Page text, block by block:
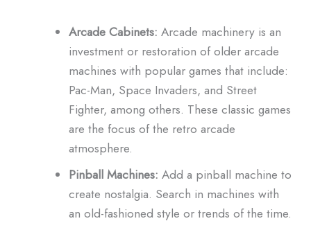
Arcade Cabinets: Arcade machinery is an
investment or restoration of older arcade
machines with popular games that include:
Pac-Man, Space Invaders, and Street
Fighter, among others. These classic games
are the focus of the retro arcade
atmosphere.
Pinball Machines: Add a pinball machine to
create nostalgia. Search in machines with
an old-fashioned style or trends of the time.